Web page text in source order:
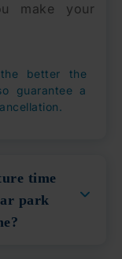
make your
better the
guarantee a
time
park